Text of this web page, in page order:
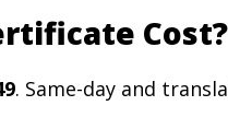
Cost?
. Same-day and